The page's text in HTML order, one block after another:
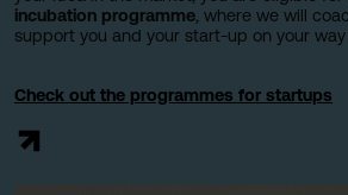
incubation programme, where we will
support you and your start-up on your
Check out the programmes for startups